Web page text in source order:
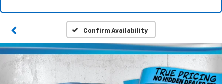
Confirm Availability